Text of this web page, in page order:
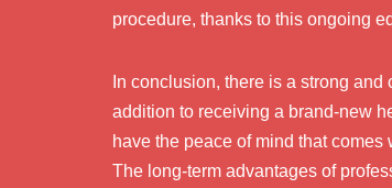
procedure, thanks to this ongoing
In conclusion, there is a strong
addition to receiving a brand-new
have the peace of mind that
The long-term advantages of